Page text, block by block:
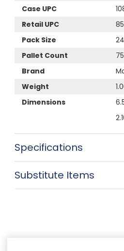
Case UPC
Retail UPC
Pack Size
Pallet Count
Brand
Weight
Dimensions
Specifications
Substitute Items